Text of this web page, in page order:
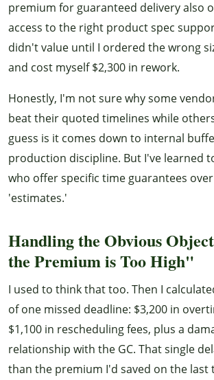
premium for guaranteed delivery also
access to the right product spec
didn't value until I ordered the wrong
and cost myself $2,300 in rework.
Honestly, I'm not sure why some
beat their quoted timelines while
guess is it comes down to internal
production discipline. But I've learned
who offer specific time guarantees
'estimates.'
Handling the Obvious
the Premium is Too High"
I used to think that too. Then I
of one missed deadline: $3,200 in
$1,100 in rescheduling fees, plus a
relationship with the GC. That single
than the premium I'd saved on the last